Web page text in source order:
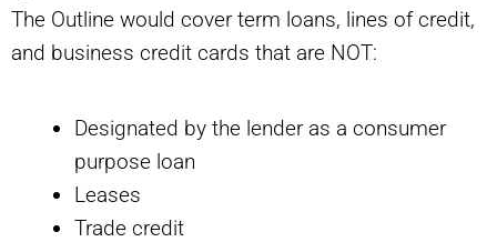
The Outline would cover term loans, lines of credit,
and business credit cards that are NOT:
Designated by the lender as a consumer
purpose loan
Leases
Trade credit